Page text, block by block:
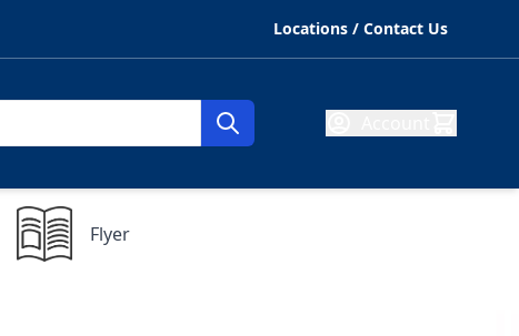
Locations / Contact Us
Flyer